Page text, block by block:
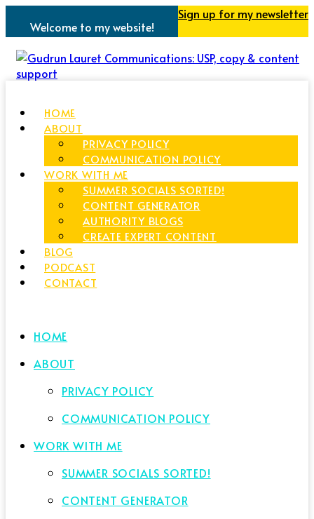
Welcome to my website!
Sign up for my newsletter
HOME
ABOUT
PRIVACY POLICY
COMMUNICATION POLICY
WORK WITH ME
SUMMER SOCIALS SORTED!
CONTENT GENERATOR
AUTHORITY BLOGS
CREATE EXPERT CONTENT
BLOG
PODCAST
CONTACT
HOME
ABOUT
PRIVACY POLICY
COMMUNICATION POLICY
WORK WITH ME
SUMMER SOCIALS SORTED!
CONTENT GENERATOR